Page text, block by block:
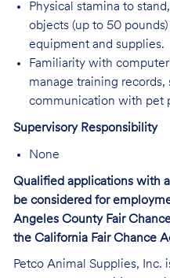
Physical stamina to
objects (up to 50
equipment and supplies.
Familiarity with
manage training records,
communication with pet
Supervisory Responsibility
None
Qualified applications with
be considered for
Angeles County Fair
the California Fair Chance
Petco Animal Supplies, Inc.